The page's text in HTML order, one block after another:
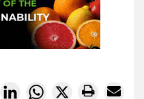
FacebookLinkedInWhatsApp
X